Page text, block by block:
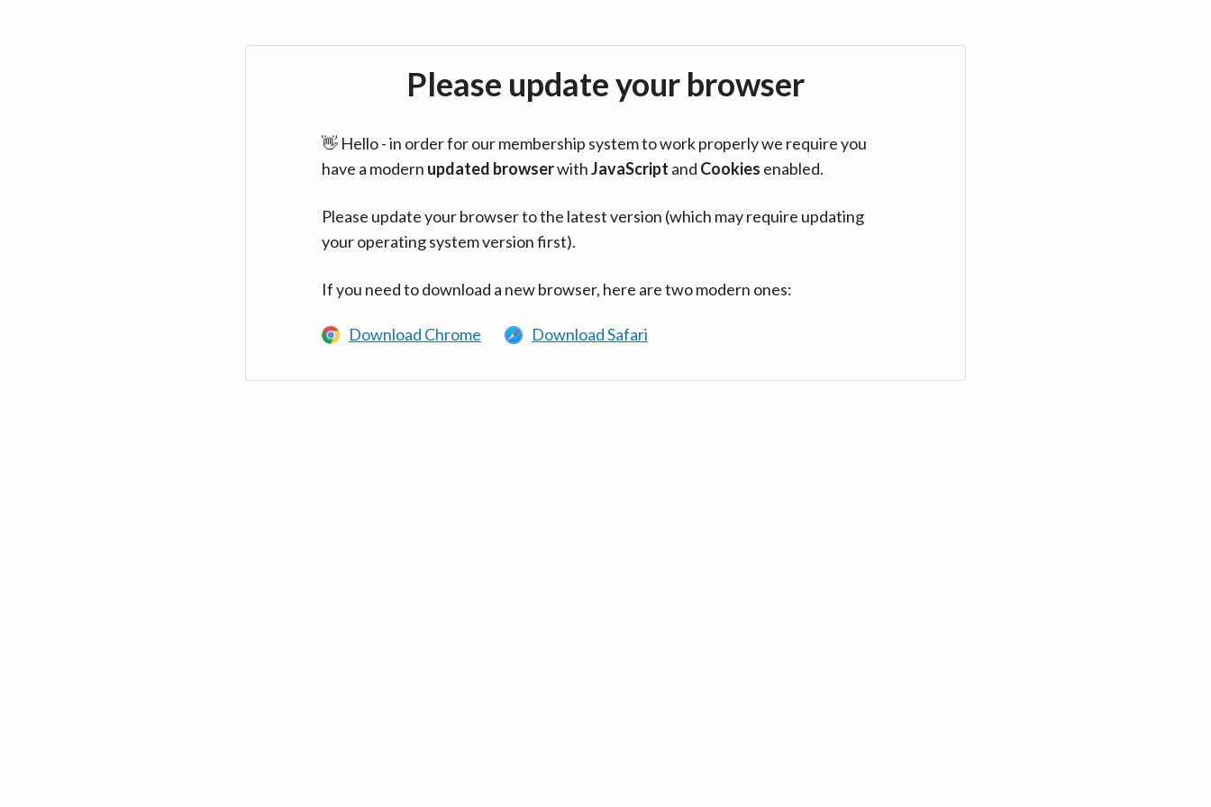
Please update your browser
👋 Hello - in order for our membership system to work properly we require you
have a modern updated browserwithJavaScript and Cookies enabled.
Please update your browser to the latest version (which may require updating
your operating system version first).
If you need to download a new browser, here are two modern ones:
Download Chrome Download Safari